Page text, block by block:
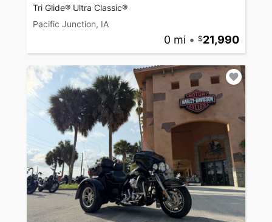
Tri Glide® Ultra Classic®
Pacific Junction, IA
0 mi • 21,990